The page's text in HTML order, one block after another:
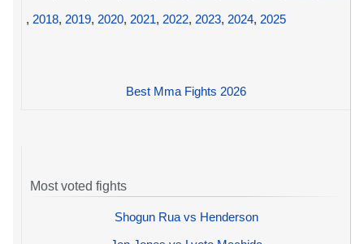
, 2018, 2019, 2020, 2021, 2022, 2023, 2024, 2025
Best Mma Fights 2026
Most voted fights
Shogun Rua vs Henderson